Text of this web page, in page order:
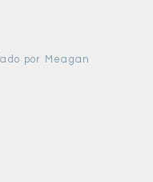
por Meagan